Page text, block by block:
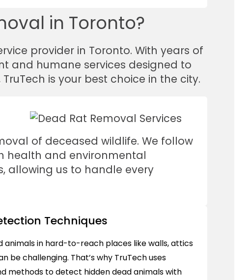
in Toronto?
provider in Toronto. With years of
and humane services designed to
is your best choice in the city.
of deceased wildlife. We follow
health and environmental
allowing us to handle every
Techniques
animals in hard-to-reach places like walls, attics
be challenging. That’s why TruTech uses
methods to detect hidden dead animals with